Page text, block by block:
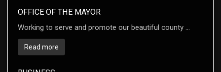
OFFICE OF THE MAYOR
Working to serve and promote our beautiful county ...
Read more